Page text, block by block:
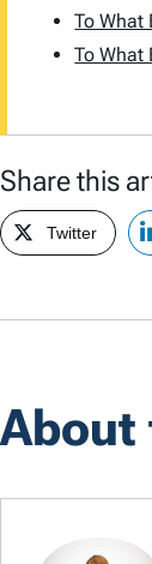
To What
To What
Share this
Twitter
About